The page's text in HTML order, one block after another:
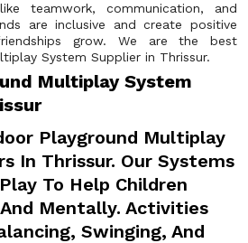
teamwork, communication, and
are inclusive and create positive
grow. We are the best
System Supplier in Thrissur.
Multiplay System
Playground Multiplay
In Thrissur. Our Systems
To Help Children
Mentally. Activities
Swinging, And